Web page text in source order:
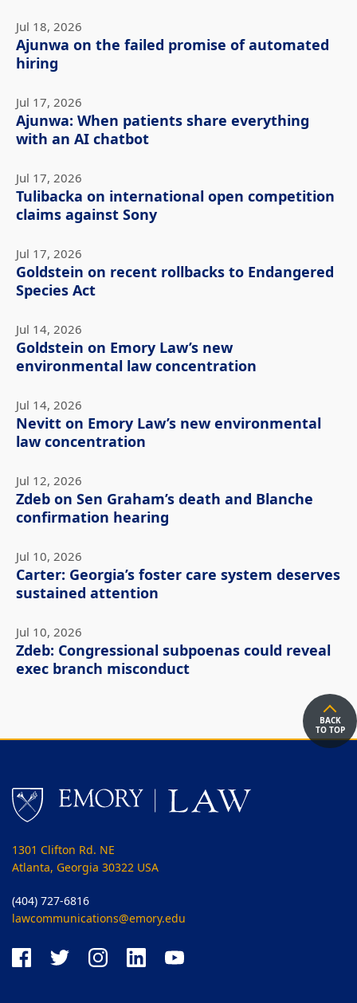
Jul 18, 2026
Ajunwa on the failed promise of automated
hiring
Jul 17, 2026
Ajunwa: When patients share everything
with an AI chatbot
Jul 17, 2026
Tulibacka on international open competition
claims against Sony
Jul 17, 2026
Goldstein on recent rollbacks to Endangered
Species Act
Jul 14, 2026
Goldstein on Emory Law’s new
environmental law concentration
Jul 14, 2026
Nevitt on Emory Law’s new environmental
law concentration
Jul 12, 2026
Zdeb on Sen Graham’s death and Blanche
confirmation hearing
Jul 10, 2026
Carter: Georgia’s foster care system deserves
sustained attention
Jul 10, 2026
Zdeb: Congressional subpoenas could reveal
exec branch misconduct
BACK
TO TOP
1301 Clifton Rd. NE
Atlanta, Georgia 30322 USA
(404) 727-6816
lawcommunications@emory.edu